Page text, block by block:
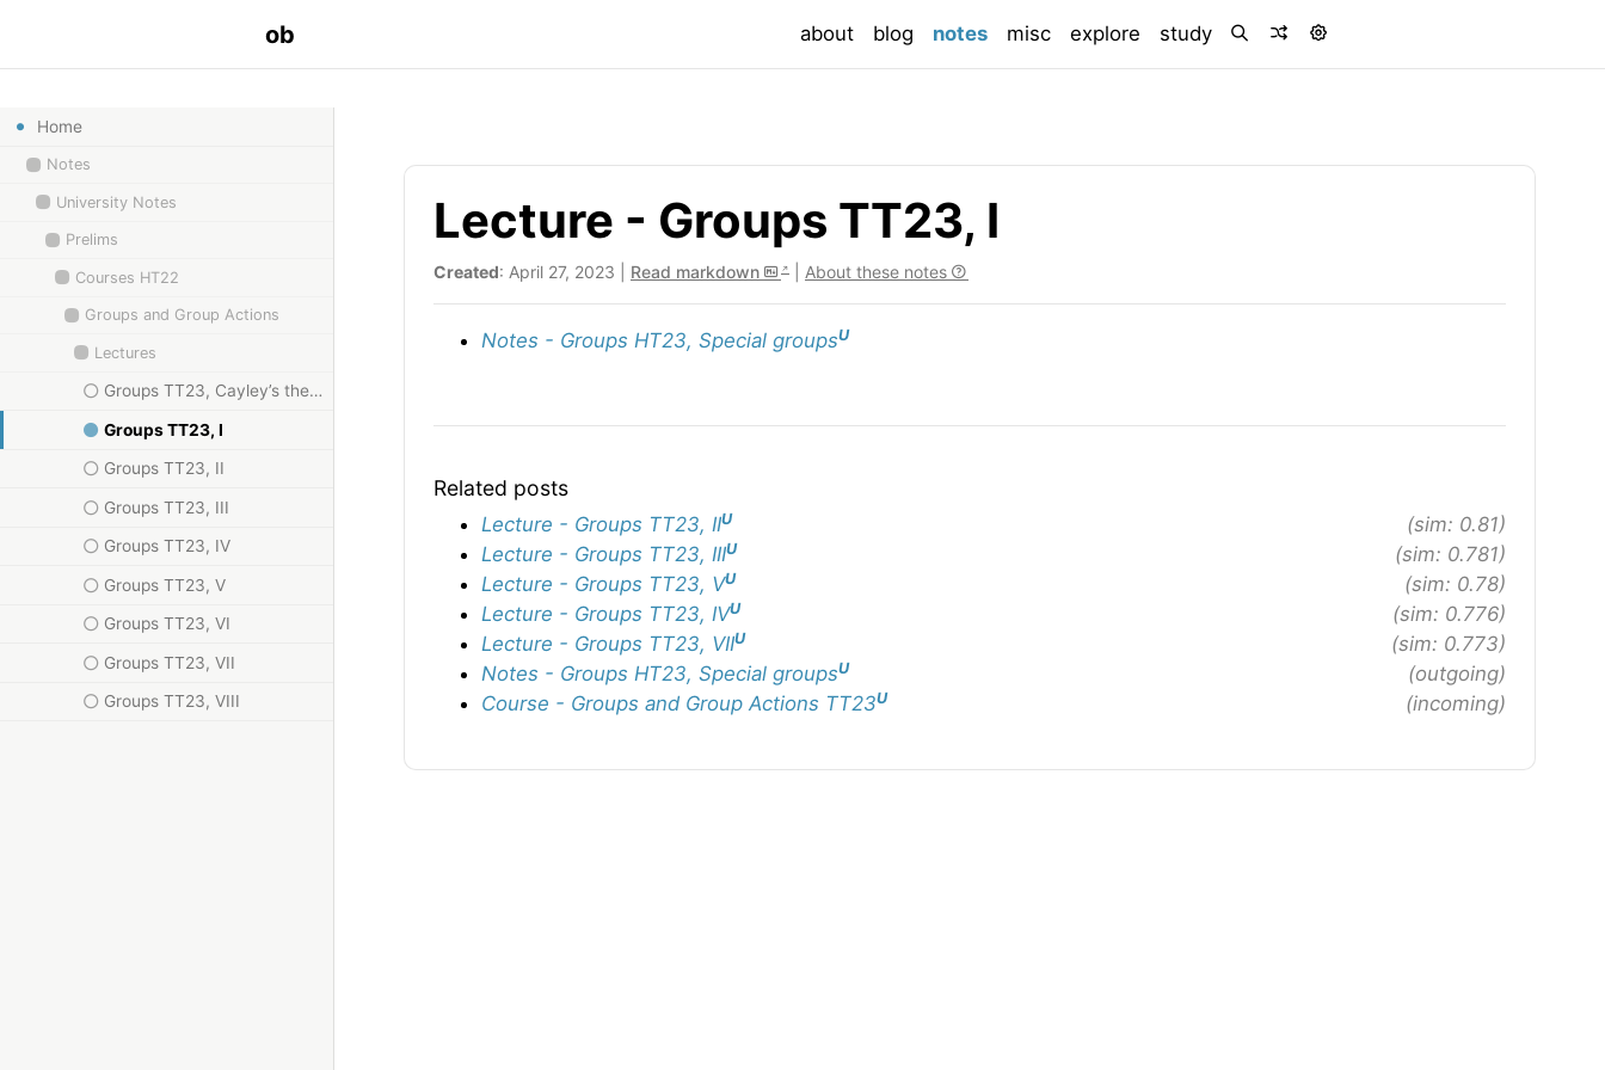
ob about blog notes(current)
misc explore study
Home
Notes
University Notes
Prelims
Courses HT22
Groups and Group Actions
Lectures
Groups TT23, Cayley’s theorem
Groups TT23, I
Groups TT23, II
Groups TT23, III
Groups TT23, IV
Groups TT23, V
Groups TT23, VI
Groups TT23, VII
Groups TT23, VIII
Lecture - Groups TT23, I
Created: April 27, 2023 | Read markdown About these notes
Notes - Groups HT23, Special groupsU
Related posts
Lecture - Groups TT23, IIU
(sim: 0.81)
Lecture - Groups TT23, IIIU
(sim: 0.781)
Lecture - Groups TT23, VU
(sim: 0.78)
Lecture - Groups TT23, IVU
(sim: 0.776)
Lecture - Groups TT23, VIIU
(sim: 0.773)
Notes - Groups HT23, Special groupsU
(outgoing)
Course - Groups and Group Actions TT23U (incoming)